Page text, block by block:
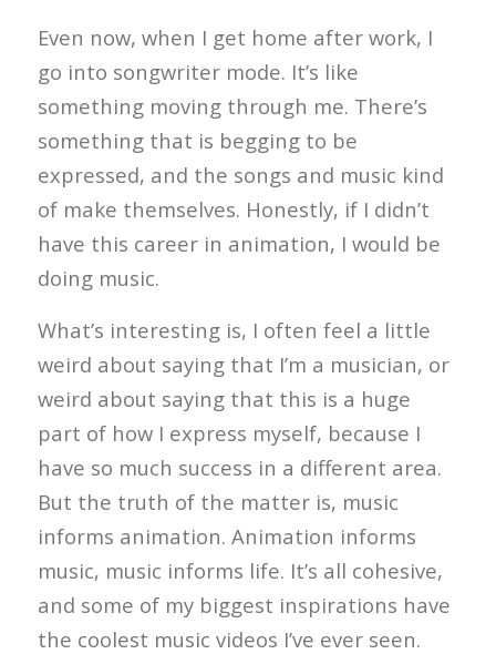
Even now, when I get home after work, I
go into songwriter mode. It’s like
something moving through me. There’s
something that is begging to be
expressed, and the songs and music kind
of make themselves. Honestly, if I didn’t
have this career in animation, I would be
doing music.
What’s interesting is, I often feel a little
weird about saying that I’m a musician, or
weird about saying that this is a huge
part of how I express myself, because I
have so much success in a different area.
But the truth of the matter is, music
informs animation. Animation informs
music, music informs life. It’s all cohesive,
and some of my biggest inspirations have
the coolest music videos I’ve ever seen.